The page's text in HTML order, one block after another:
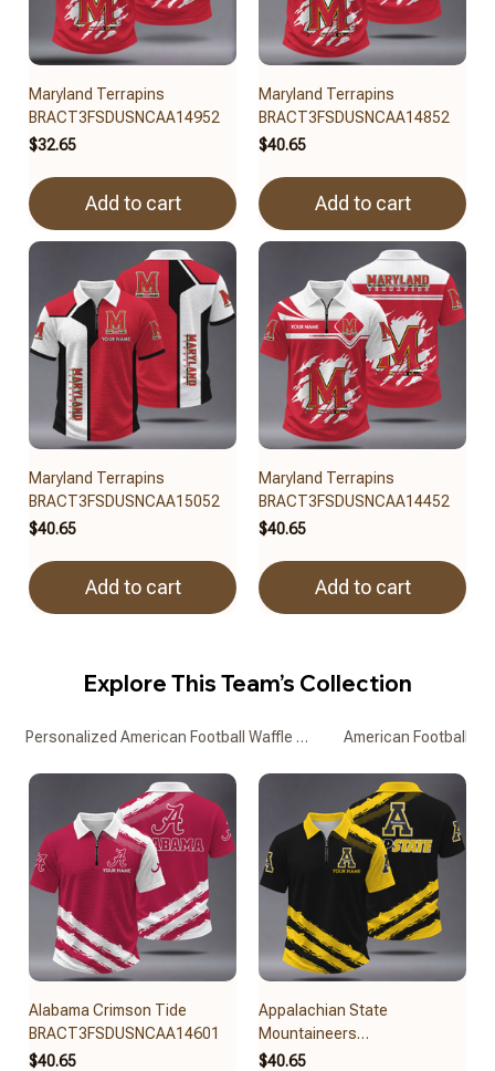
Maryland Terrapins
BRACT3FSDUSNCAA14952
$32.65
Add to cart
Maryland Terrapins
BRACT3FSDUSNCAA14852
$40.65
Add to cart
Maryland Terrapins
BRACT3FSDUSNCAA15052
$40.65
Add to cart
Maryland Terrapins
BRACT3FSDUSNCAA14452
$40.65
Add to cart
Explore This Team’s Collection
Personalized American Football Waffle Zipper Polo Shirts
American Football
Alabama Crimson Tide
BRACT3FSDUSNCAA14601
$40.65
Appalachian State
Mountaineers
BRACT3FSDUSNCAA14679
$40.65